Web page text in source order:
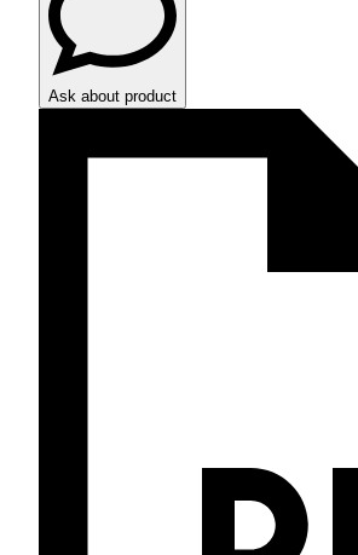
Ask about product